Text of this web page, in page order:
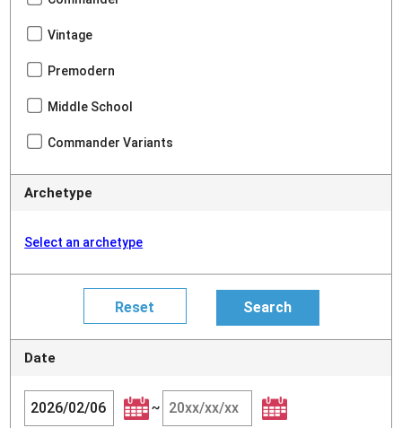
Vintage
Premodern
Middle School
Commander Variants
Archetype
Select an archetype
Date
~